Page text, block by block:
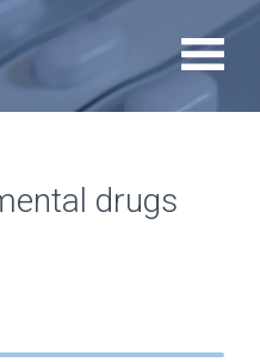
drugs